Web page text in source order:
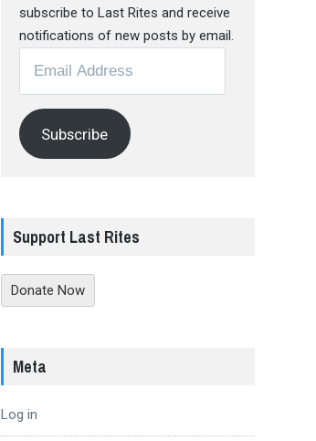
subscribe to Last Rites and receive
notifications of new posts by email.
Address
Subscribe
Support Last Rites
Donate Now
Meta
Log in